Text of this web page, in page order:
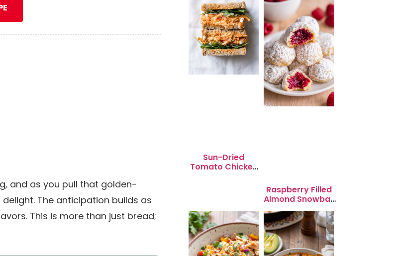
and as you pull that golden-
The anticipation builds as
This is more than just bread;
Sun-Dried
Tomato Chicken
Raspberry Filled
Almond Snowball